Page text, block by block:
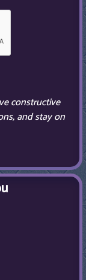
constructive
and stay on